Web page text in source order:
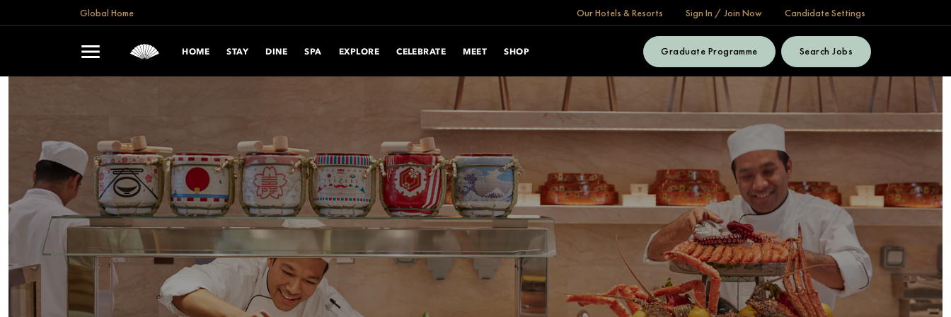
Global Home Our Hotels & Resorts Sign In / Join Now Candidate Settings
HOME STAY DINE SPA EXPLORE CELEBRATE MEET SHOP Graduate Programme Search Jobs